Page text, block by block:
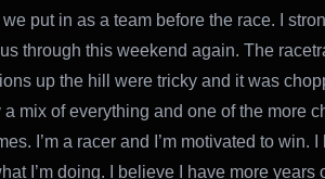
put in as a team before the race. I
through this weekend again. The
up the hill were tricky and it was
mix of everything and one of the more
I’m a racer and I’m motivated to win.
I’m doing. I believe I have more years